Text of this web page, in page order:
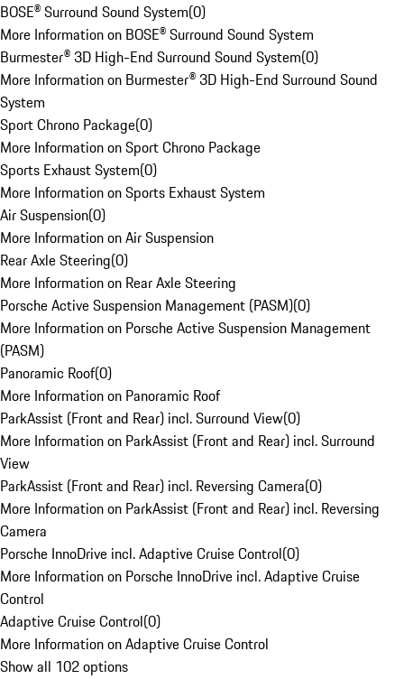
BOSE® Surround Sound System(0)
More Information on BOSE® Surround Sound System
Burmester® 3D High-End Surround Sound System(0)
More Information on Burmester® 3D High-End Surround Sound
System
Sport Chrono Package(0)
More Information on Sport Chrono Package
Sports Exhaust System(0)
More Information on Sports Exhaust System
Air Suspension(0)
More Information on Air Suspension
Rear Axle Steering(0)
More Information on Rear Axle Steering
Porsche Active Suspension Management (PASM)(0)
More Information on Porsche Active Suspension Management
(PASM)
Panoramic Roof(0)
More Information on Panoramic Roof
ParkAssist (Front and Rear) incl. Surround View(0)
More Information on ParkAssist (Front and Rear) incl. Surround
View
ParkAssist (Front and Rear) incl. Reversing Camera(0)
More Information on ParkAssist (Front and Rear) incl. Reversing
Camera
Porsche InnoDrive incl. Adaptive Cruise Control(0)
More Information on Porsche InnoDrive incl. Adaptive Cruise
Control
Adaptive Cruise Control(0)
More Information on Adaptive Cruise Control
Show all 102 options